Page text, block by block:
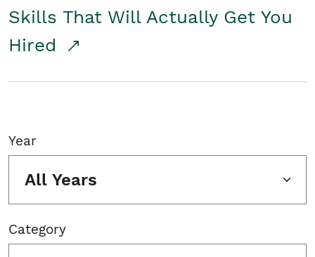
Skills That Will Actually Get You
Hired
Year
All Years
Category